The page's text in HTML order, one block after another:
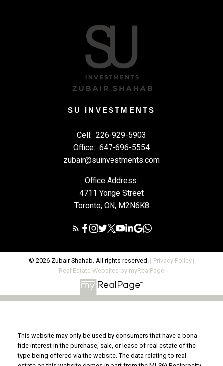
SU INVESTMENTS
Cell: 226-929-5903
Office: 647-696-5554
zubair@suinvestments.com
Office Address:
4711 Yonge Street
Toronto, ON, M2N6K8
© 2026 Zubair Shahab. All rights reserved. | Privacy Policy|
Real Estate Websites by myRealPage
This website may only be used by consumers that have a bona
fide interest in the purchase, sale, or lease of real estate of the
type being offered via the website. The data relating to real